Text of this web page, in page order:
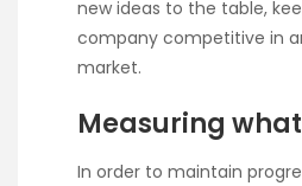
new ideas to the table,
company competitive in
market.
Measuring
In order to maintain